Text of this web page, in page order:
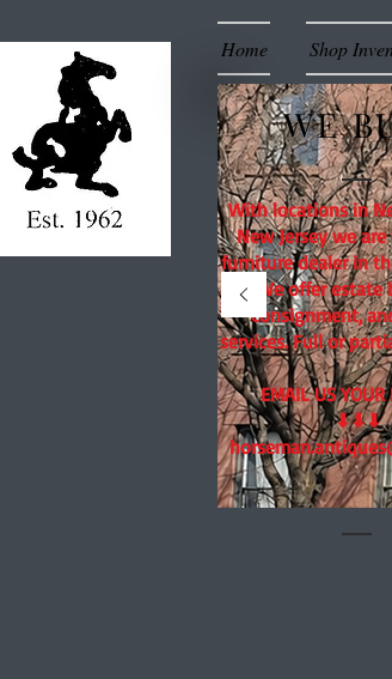
Home Shop
WE
With locations in
New Jersey we
furniture dealer in
We offer estate
consignment,
services. Full or
EMAIL US YOUR
⬇⬇⬇